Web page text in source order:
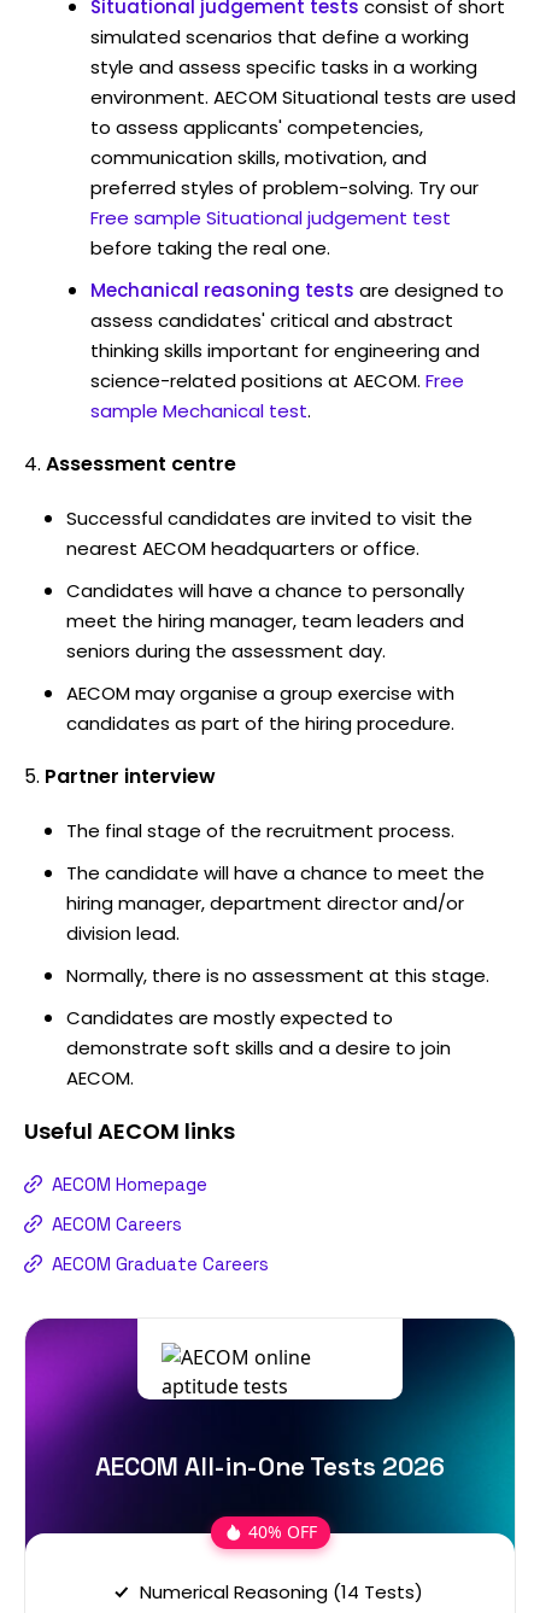
Situational judgement tests consist of short
simulated scenarios that define a working
style and assess specific tasks in a working
environment. AECOM Situational tests are used
to assess applicants' competencies,
communication skills, motivation, and
preferred styles of problem-solving. Try our
Free sample Situational judgement test
before taking the real one.
Mechanical reasoning tests are designed to
assess candidates' critical and abstract
thinking skills important for engineering and
science-related positions at AECOM. Free
sample Mechanical test.
Assessment centre
Successful candidates are invited to visit the
nearest AECOM headquarters or office.
Candidates will have a chance to personally
meet the hiring manager, team leaders and
seniors during the assessment day.
AECOM may organise a group exercise with
candidates as part of the hiring procedure.
Partner interview
The final stage of the recruitment process.
The candidate will have a chance to meet the
hiring manager, department director and/or
division lead.
Normally, there is no assessment at this stage.
Candidates are mostly expected to
demonstrate soft skills and a desire to join
AECOM.
Useful AECOM links
AECOM Homepage
AECOM Careers
AECOM Graduate Careers
AECOM All-in-One Tests 2026
40% OFF
Numerical Reasoning (14 Tests)